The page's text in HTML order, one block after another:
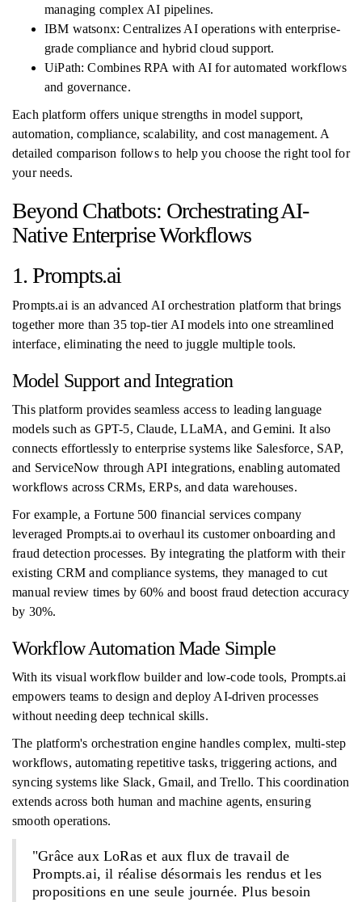
managing complex AI pipelines.
IBM watsonx: Centralizes AI operations with enterprise-
grade compliance and hybrid cloud support.
UiPath: Combines RPA with AI for automated workflows
and governance.
Each platform offers unique strengths in model support,
automation, compliance, scalability, and cost management. A
detailed comparison follows to help you choose the right tool for
your needs.
Beyond Chatbots: Orchestrating AI-
Native Enterprise Workflows
1. Prompts.ai
Prompts.ai is an advanced AI orchestration platform that brings
together more than 35 top-tier AI models into one streamlined
interface, eliminating the need to juggle multiple tools.
Model Support and Integration
This platform provides seamless access to leading language
models such as GPT-5, Claude, LLaMA, and Gemini. It also
connects effortlessly to enterprise systems like Salesforce, SAP,
and ServiceNow through API integrations, enabling automated
workflows across CRMs, ERPs, and data warehouses.
For example, a Fortune 500 financial services company
leveraged Prompts.ai to overhaul its customer onboarding and
fraud detection processes. By integrating the platform with their
existing CRM and compliance systems, they managed to cut
manual review times by 60% and boost fraud detection accuracy
by 30%.
Workflow Automation Made Simple
With its visual workflow builder and low-code tools, Prompts.ai
empowers teams to design and deploy AI-driven processes
without needing deep technical skills.
The platform's orchestration engine handles complex, multi-step
workflows, automating repetitive tasks, triggering actions, and
syncing systems like Slack, Gmail, and Trello. This coordination
extends across both human and machine agents, ensuring
smooth operations.
"Grâce aux LoRas et aux flux de travail de
Prompts.ai, il réalise désormais les rendus et les
propositions en une seule journée. Plus besoin